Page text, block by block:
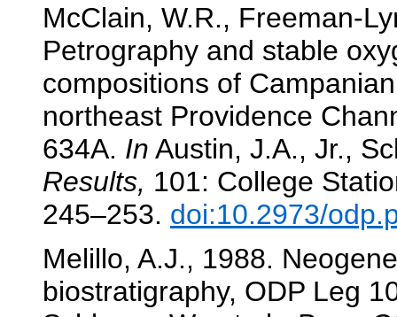
McClain, W.R., Freeman-
Petrography and stable
compositions of
northeast Providence
634A. In Austin, J.A., Jr.,
Results, 101: College
245–253. doi:10.2973/
Melillo, A.J., 1988.
biostratigraphy, ODP Leg